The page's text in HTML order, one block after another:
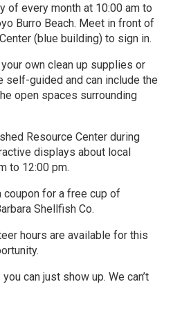
of every month at 10:00 am to
Burro Beach. Meet in front of
(blue building) to sign in.
own clean up supplies or
self-guided and can include the
open spaces surrounding
Resource Center during
displays about local
to 12:00 pm.
for a free cup of
Shellfish Co.
hours are available for this
can just show up. We can’t